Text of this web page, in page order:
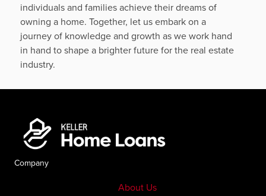
individuals and families achieve their dreams of
owning a home. Together, let us embark on a
journey of knowledge and growth as we work hand
in hand to shape a brighter future for the real estate
industry.
Company
About Us